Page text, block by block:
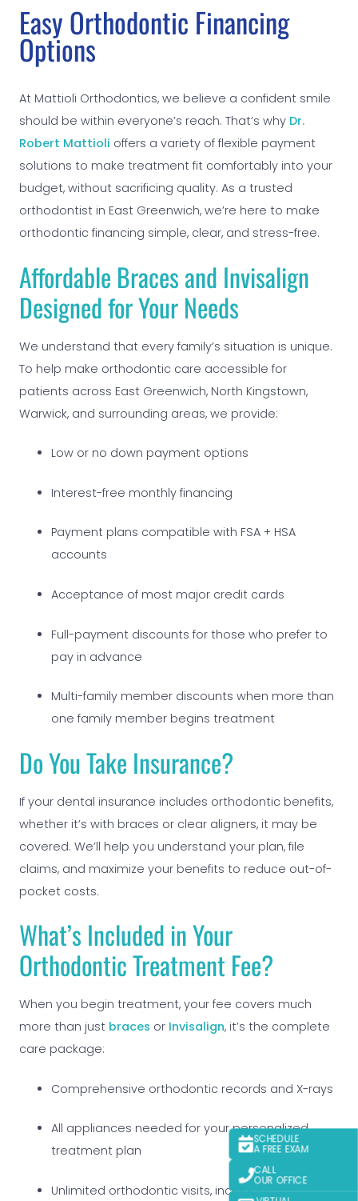
SCHEDULE
A FREE EXAM
CALL
OUR OFFICE
Easy Orthodontic Financing
Options
At Mattioli Orthodontics, we believe a confident smile
should be within everyone’s reach. That’s why Dr.
Robert Mattioli offers a variety of flexible payment
solutions to make treatment fit comfortably into your
budget, without sacrificing quality. As a trusted
orthodontist in East Greenwich, we’re here to make
orthodontic financing simple, clear, and stress-free.
Affordable Braces and Invisalign
Designed for Your Needs
We understand that every family’s situation is unique.
To help make orthodontic care accessible for
patients across East Greenwich, North Kingstown,
Warwick, and surrounding areas, we provide:
Low or no down payment options
Interest-free monthly financing
Payment plans compatible with FSA + HSA
accounts
Acceptance of most major credit cards
Full-payment discounts for those who prefer to
pay in advance
Multi-family member discounts when more than
one family member begins treatment
Do You Take Insurance?
If your dental insurance includes orthodontic benefits,
whether it’s with braces or clear aligners, it may be
covered. We’ll help you understand your plan, file
claims, and maximize your benefits to reduce out-of-
pocket costs.
What’s Included in Your
Orthodontic Treatment Fee?
When you begin treatment, your fee covers much
more than just braces or Invisalign, it’s the complete
care package:
Comprehensive orthodontic records and X-rays
All appliances needed for your personalized
treatment plan
Unlimited orthodontic visits, including